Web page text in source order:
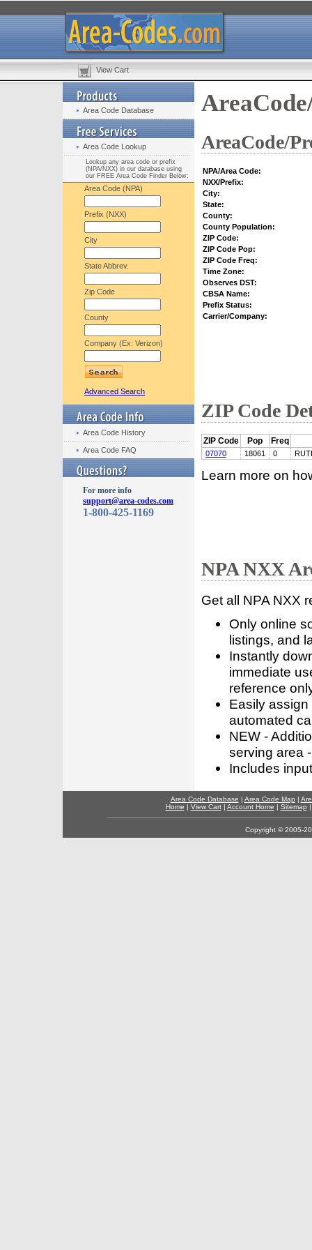
View Cart
Area Code Database
Area Code Lookup
Lookup any area code or prefix
(NPA/NXX) in our database using
our FREE Area Code Finder Below:
Area Code (NPA)
Prefix (NXX)
City
State Abbrev.
Zip Code
County
Company (Ex: Verizon)
Advanced Search
Area Code History
Area Code FAQ
For more info
support@area-codes.com
1-800-425-1169
AreaCode/
NPA/Area Code:
NXX/Prefix:
City:
State:
County:
County Population:
ZIP Code:
ZIP Code Pop:
ZIP Code Freq:
Time Zone:
Observes DST:
CBSA Name:
Prefix Status:
Carrier/Company:
ZIP Code
ZIP Code Pop Freq
07070 18061 0
Learn more on
NPA NXX
Get all NPA NXX
Only online
listings, and
Instantly
immediate
reference
Easily
automated
NEW -
serving area
Includes
Area Code Database | Area Code Map |
Home | View Cart| Account Home | Sitemap
Copyright © 2005-